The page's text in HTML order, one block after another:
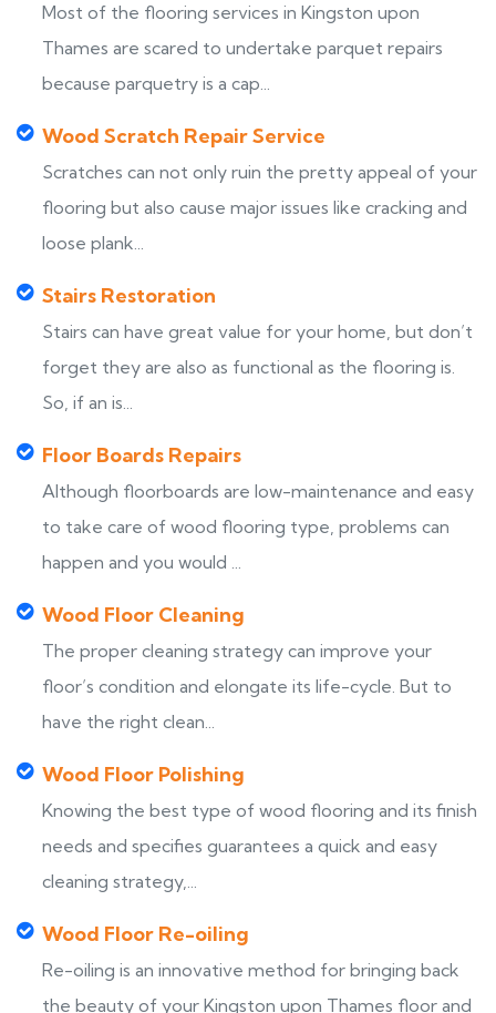
Most of the flooring services in Kingston upon
Thames are scared to undertake parquet repairs
because parquetry is a cap...
Wood Scratch Repair Service
Scratches can not only ruin the pretty appeal of your
flooring but also cause major issues like cracking and
loose plank...
Stairs Restoration
Stairs can have great value for your home, but don’t
forget they are also as functional as the flooring is.
So, if an is...
Floor Boards Repairs
Although floorboards are low-maintenance and easy
to take care of wood flooring type, problems can
happen and you would ...
Wood Floor Cleaning
The proper cleaning strategy can improve your
floor’s condition and elongate its life-cycle. But to
have the right clean...
Wood Floor Polishing
Knowing the best type of wood flooring and its finish
needs and specifies guarantees a quick and easy
cleaning strategy,...
Wood Floor Re-oiling
Re-oiling is an innovative method for bringing back
the beauty of your Kingston upon Thames floor and